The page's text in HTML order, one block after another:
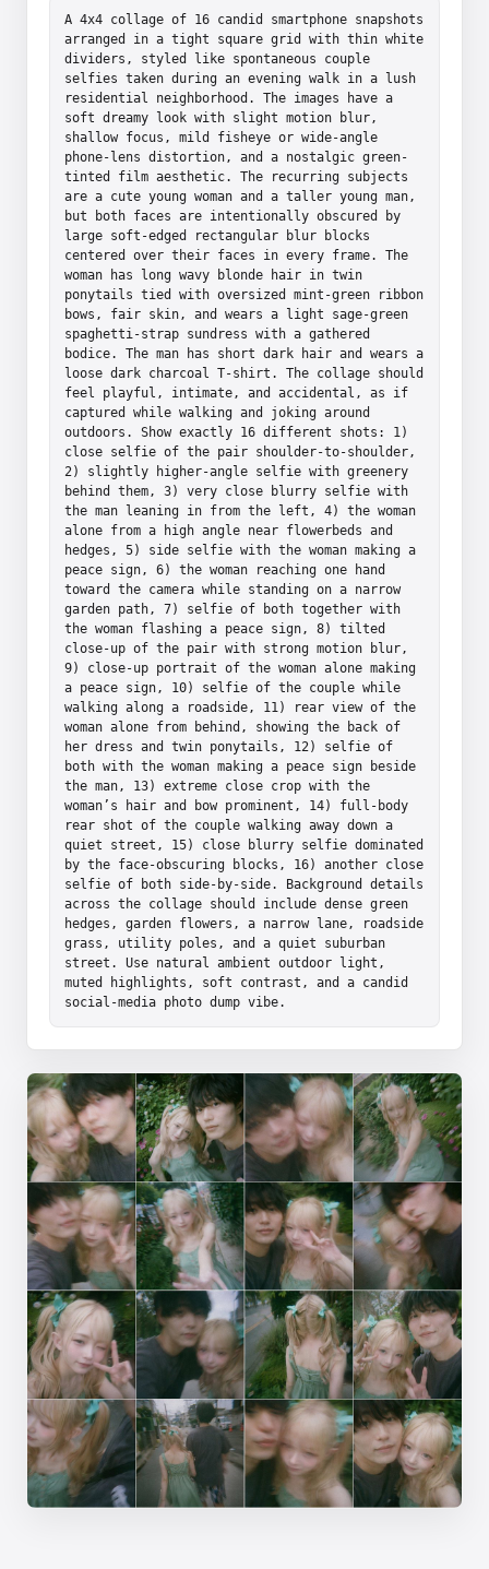
A 4x4 collage of 16 candid smartphone snapshots
arranged in a tight square grid with thin white
dividers, styled like spontaneous couple
selfies taken during an evening walk in a lush
residential neighborhood. The images have a
soft dreamy look with slight motion blur,
shallow focus, mild fisheye or wide-angle
phone-lens distortion, and a nostalgic green-
tinted film aesthetic. The recurring subjects
are a cute young woman and a taller young man,
but both faces are intentionally obscured by
large soft-edged rectangular blur blocks
centered over their faces in every frame. The
woman has long wavy blonde hair in twin
ponytails tied with oversized mint-green ribbon
bows, fair skin, and wears a light sage-green
spaghetti-strap sundress with a gathered
bodice. The man has short dark hair and wears a
loose dark charcoal T-shirt. The collage should
feel playful, intimate, and accidental, as if
captured while walking and joking around
outdoors. Show exactly 16 different shots: 1)
close selfie of the pair shoulder-to-shoulder,
2) slightly higher-angle selfie with greenery
behind them, 3) very close blurry selfie with
the man leaning in from the left, 4) the woman
alone from a high angle near flowerbeds and
hedges, 5) side selfie with the woman making a
peace sign, 6) the woman reaching one hand
toward the camera while standing on a narrow
garden path, 7) selfie of both together with
the woman flashing a peace sign, 8) tilted
close-up of the pair with strong motion blur,
9) close-up portrait of the woman alone making
a peace sign, 10) selfie of the couple while
walking along a roadside, 11) rear view of the
woman alone from behind, showing the back of
her dress and twin ponytails, 12) selfie of
both with the woman making a peace sign beside
the man, 13) extreme close crop with the
woman’s hair and bow prominent, 14) full-body
rear shot of the couple walking away down a
quiet street, 15) close blurry selfie dominated
by the face-obscuring blocks, 16) another close
selfie of both side-by-side. Background details
across the collage should include dense green
hedges, garden flowers, a narrow lane, roadside
grass, utility poles, and a quiet suburban
street. Use natural ambient outdoor light,
muted highlights, soft contrast, and a candid
social-media photo dump vibe.